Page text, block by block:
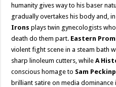
humanity gives way to his baser
gradually overtakes his body and, in
Irons plays twin gynecologists
death do them part. Eastern
violent fight scene in a steam bath
sharp linoleum cutters, whileA
conscious homage to Sam
brilliant satire on media dominance